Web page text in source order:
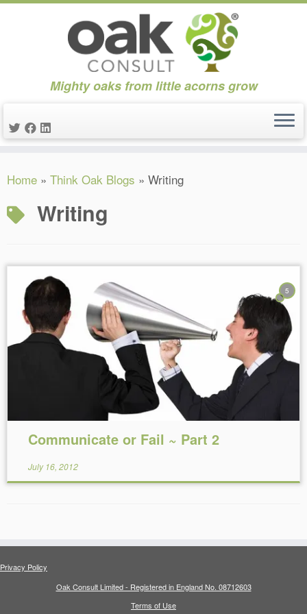
to
Mighty oaks from little acorns grow
Home » Think Oak Blogs » Writing
Writing
5
Reading Time:8 minutes
Communicate or Fail ~ Part 2
July 16, 2012
Privacy Policy
Oak Consult Limited - Registered in England No. 08712603
Terms of Use